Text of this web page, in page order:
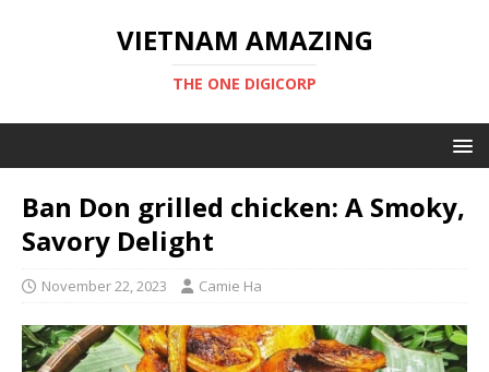
VIETNAM AMAZING
THE ONE DIGICORP
Ban Don grilled chicken: A Smoky,
Savory Delight
November 22, 2023 Camie Ha